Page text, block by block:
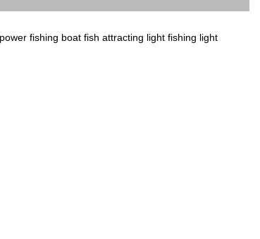
fishing boat fish attracting light fishing light